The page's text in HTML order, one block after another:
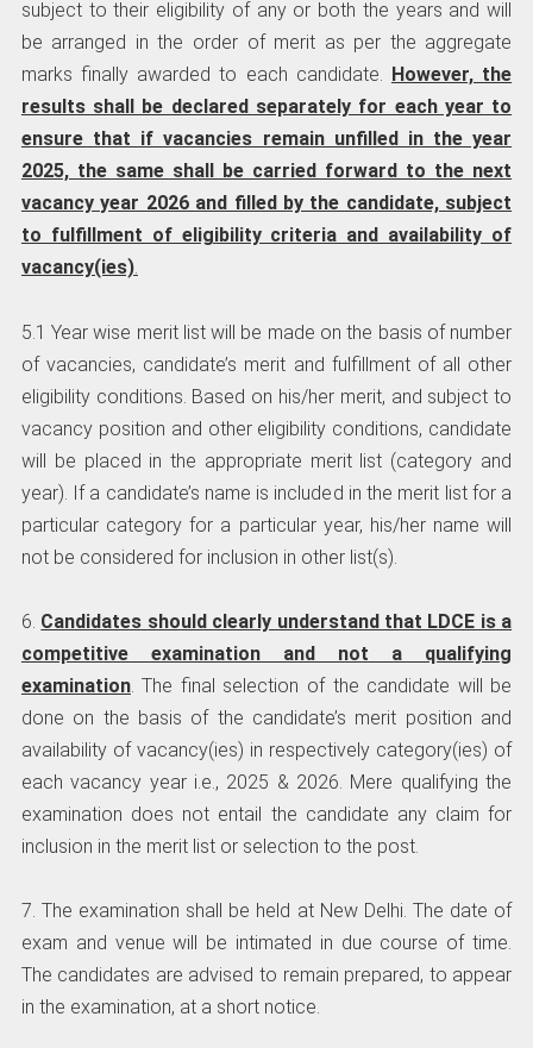
subject to their eligibility of any or both the years and will
be arranged in the order of merit as per the aggregate
marks finally awarded to each candidate. However, the
results shall be declared separately for each year to
ensure that if vacancies remain unfilled in the year
2025, the same shall be carried forward to the next
vacancy year 2026 and filled by the candidate, subject
to fulfillment of eligibility criteria and availability of
vacancy(ies).
5.1 Year wise merit list will be made on the basis of number
of vacancies, candidate’s merit and fulfillment of all other
eligibility conditions. Based on his/her merit, and subject to
vacancy position and other eligibility conditions, candidate
will be placed in the appropriate merit list (category and
year). If a candidate’s name is included in the merit list for a
particular category for a particular year, his/her name will
not be considered for inclusion in other list(s).
6. Candidates should clearly understand that LDCE is a
competitive examination and not a qualifying
examination. The final selection of the candidate will be
done on the basis of the candidate’s merit position and
availability of vacancy(ies) in respectively category(ies) of
each vacancy year i.e., 2025 & 2026. Mere qualifying the
examination does not entail the candidate any claim for
inclusion in the merit list or selection to the post.
7. The examination shall be held at New Delhi. The date of
exam and venue will be intimated in due course of time.
The candidates are advised to remain prepared, to appear
in the examination, at a short notice.